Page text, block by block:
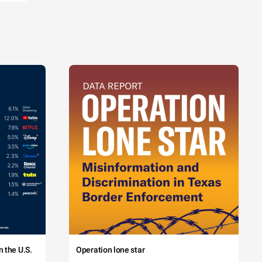
the U.S. Operation lone star